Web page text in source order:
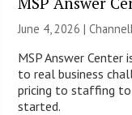
June 4, 2026 |
MSP Answer
to real business
pricing to staffing to
started.